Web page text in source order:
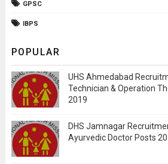
GPSC
IBPS
POPULAR
UHS Ahmedabad
Technician & Operation
2019
DHS Jamnagar
Ayurvedic Doctor Posts